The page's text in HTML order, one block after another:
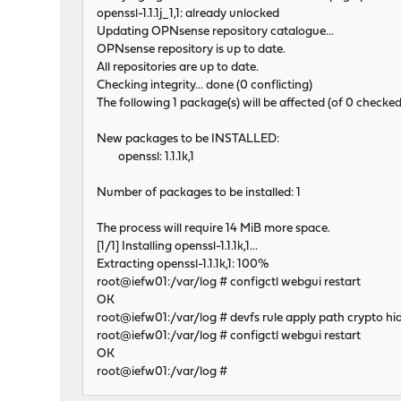
openssl-1.1.1j_1,1: already unlocked
Updating OPNsense repository catalogue...
OPNsense repository is up to date.
All repositories are up to date.
Checking integrity... done (0 conflicting)
The following 1 package(s) will be affected (of 0
New packages to be INSTALLED:
openssl: 1.1.1k,1
Number of packages to be installed: 1
The process will require 14 MiB more space.
[1/1] Installing openssl-1.1.1k,1...
Extracting openssl-1.1.1k,1: 100%
root@iefw01:/var/log # configctl webgui restart
OK
root@iefw01:/var/log # devfs rule apply path crypto
root@iefw01:/var/log # configctl webgui restart
OK
root@iefw01:/var/log #